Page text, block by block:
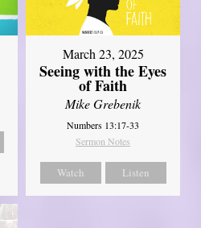
March 23, 2025
Seeing with the Eyes
of Faith
Mike Grebenik
Numbers 13:17-33
Sermon Notes
Watch Listen